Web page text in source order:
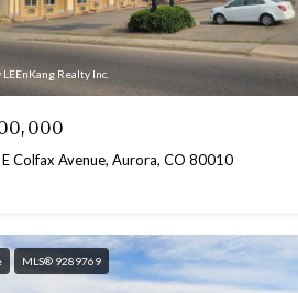
Realty Inc.
Colfax Avenue, Aurora, CO 80010
MLS® 9289769